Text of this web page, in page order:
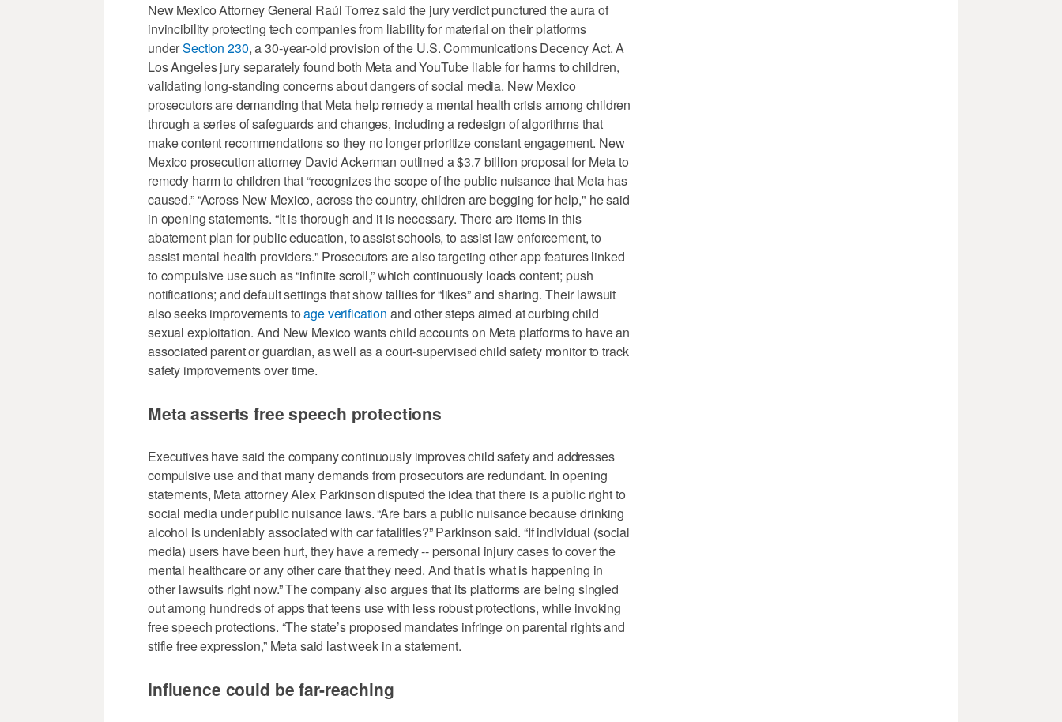
New Mexico Attorney General Raúl Torrez said the jury verdict punctured the aura of
invincibility protecting tech companies from liability for material on their platforms
underSection 230, a 30-year-old provision of the U.S. Communications Decency Act. A
Los Angeles jury separately found both Meta and YouTube liable for harms to children,
validating long-standing concerns about dangers of social media. New Mexico
prosecutors are demanding that Meta help remedy a mental health crisis among children
through a series of safeguards and changes, including a redesign of algorithms that
make content recommendations so they no longer prioritize constant engagement. New
Mexico prosecution attorney David Ackerman outlined a $3.7 billion proposal for Meta to
remedy harm to children that “recognizes the scope of the public nuisance that Meta has
caused.” “Across New Mexico, across the country, children are begging for help," he said
in opening statements. “It is thorough and it is necessary. There are items in this
abatement plan for public education, to assist schools, to assist law enforcement, to
assist mental health providers." Prosecutors are also targeting other app features linked
to compulsive use such as “infinite scroll,” which continuously loads content; push
notifications; and default settings that show tallies for “likes” and sharing. Their lawsuit
also seeks improvements toage verification and other steps aimed at curbing child
sexual exploitation. And New Mexico wants child accounts on Meta platforms to have an
associated parent or guardian, as well as a court-supervised child safety monitor to track
safety improvements over time.
Meta asserts free speech protections
Executives have said the company continuously improves child safety and addresses
compulsive use and that many demands from prosecutors are redundant. In opening
statements, Meta attorney Alex Parkinson disputed the idea that there is a public right to
social media under public nuisance laws. “Are bars a public nuisance because drinking
alcohol is undeniably associated with car fatalities?” Parkinson said. “If individual (social
media) users have been hurt, they have a remedy -- personal injury cases to cover the
mental healthcare or any other care that they need. And that is what is happening in
other lawsuits right now.” The company also argues that its platforms are being singled
out among hundreds of apps that teens use with less robust protections, while invoking
free speech protections. “The state’s proposed mandates infringe on parental rights and
stifle free expression,” Meta said last week in a statement.
Influence could be far-reaching